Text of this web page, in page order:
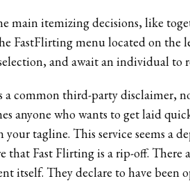
main itemizing decisions, like
FastFlirting menu located on
and await an individual to
common third-party disclaimer,
anyone who wants to get laid
tagline. This service seems a
that Fast Flirting is a rip-off.
itself. They declare to have been